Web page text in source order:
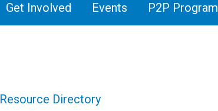
Get Involved Events P2P Program
Resource Directory